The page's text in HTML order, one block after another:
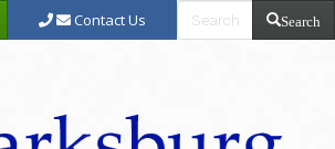
Contact Us Search